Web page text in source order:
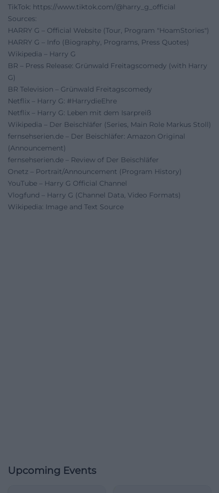
TikTok: https://www.tiktok.com/@harry_g_official
Sources:
HARRY G – Official Website (Tour, Program "HoamStories")
HARRY G – Info (Biography, Programs, Press Quotes)
Wikipedia – Harry G
BR – Press Release: Grünwald Freitagscomedy (with Harry
G)
BR Television – Grünwald Freitagscomedy
Netflix – Harry G: #HarrydieEhre
Netflix – Harry G: Leben mit dem Isarpreiß
Wikipedia – Der Beischläfer (Series, Main Role Markus Stoll)
fernsehserien.de – Der Beischläfer: Amazon Original
(Announcement)
fernsehserien.de – Review of Der Beischläfer
Onetz – Portrait/Announcement (Program History)
YouTube – Harry G Official Channel
Vlogfund – Harry G (Channel Data, Video Formats)
Wikipedia: Image and Text Source
Upcoming Events